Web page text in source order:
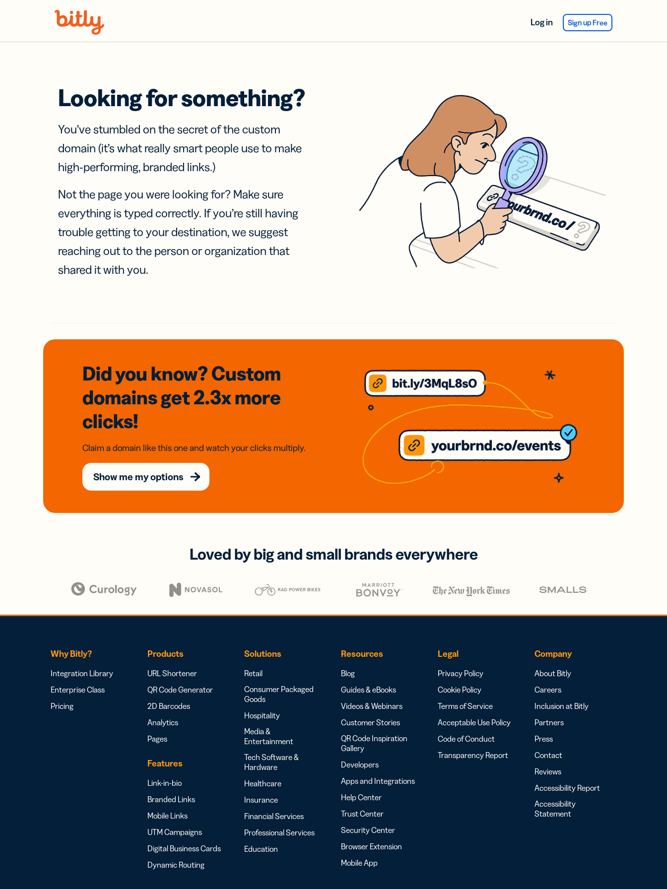
Log in Sign up Free
Looking for something?
You’ve stumbled on the secret of the custom
domain (it’s what really smart people use to make
high-performing, branded links.)
Not the page you were looking for? Make sure
everything is typed correctly. If you’re still having
trouble getting to your destination, we suggest
reaching out to the person or organization that
shared it with you.
Did you know? Custom
domainsget 2.3xmore
clicks!
Claim a domain like this one and watch your clicks multiply.
Show me my options
Loved by big and small brands everywhere
Why Bitly?
Integration Library
Enterprise Class
Pricing
Products
URL Shortener
QR Code Generator
2D Barcodes
Analytics
Pages
Features
Link-in-bio
Branded Links
Mobile Links
UTM Campaigns
Digital Business Cards
Dynamic Routing
Solutions
Retail
Consumer Packaged
Goods
Hospitality
Media &
Entertainment
Tech Software &
Hardware
Healthcare
Insurance
Financial Services
Professional Services
Education
Resources
Blog
Guides & eBooks
Videos & Webinars
Customer Stories
QR Code Inspiration
Gallery
Developers
Apps and Integrations
Help Center
Trust Center
Security Center
Browser Extension
Mobile App
Legal
Privacy Policy
Cookie Policy
Terms of Service
Acceptable Use Policy
Code of Conduct
Transparency Report
Company
About Bitly
Careers
Inclusion at Bitly
Partners
Press
Contact
Reviews
Accessibility Report
Accessibility
Statement